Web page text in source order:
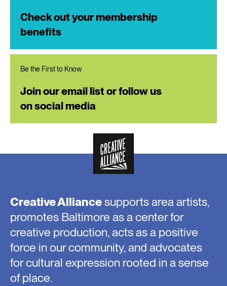
Check out your membership
benefits
Be the First to Know
Join our email list or follow us
on social media
Creative Alliancesupports area artists,
promotes Baltimore as a center for
creative production, acts as a positive
force in our community, and advocates
for cultural expression rooted in a sense
of place.